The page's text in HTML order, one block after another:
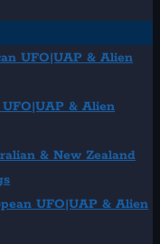
UFO|UAP & Alien
& Alien
& New Zealand
UFO|UAP & Alien